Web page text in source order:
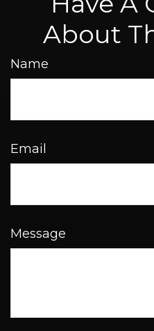
About
Name
Email
Message